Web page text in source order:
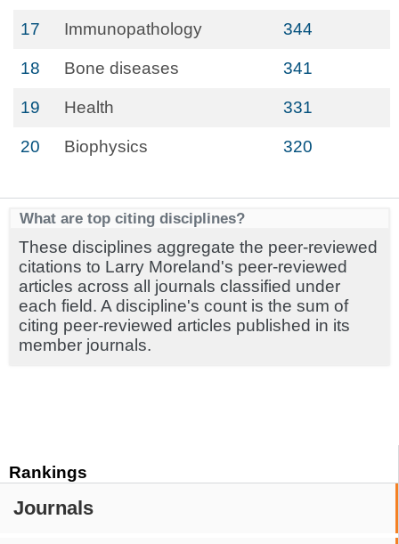
Rankings
Journals
17 Immunopathology 344
18 Bone diseases 341
19 Health 331
20 Biophysics 320
What are top citing disciplines?
These disciplines aggregate the peer-reviewed
citations to Larry Moreland's peer-reviewed
articles across all journals classified under
each field. A discipline's count is the sum of
citing peer-reviewed articles published in its
member journals.